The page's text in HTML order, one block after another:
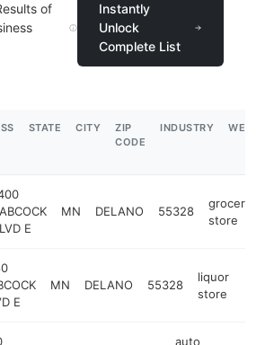
of
Instantly
Unlock
Complete List
STATE CITY
ZIP
CODE
INDUSTRY
E
MN DELANO 55328
grocery
store
E
MN DELANO 55328
liquor
store
auto